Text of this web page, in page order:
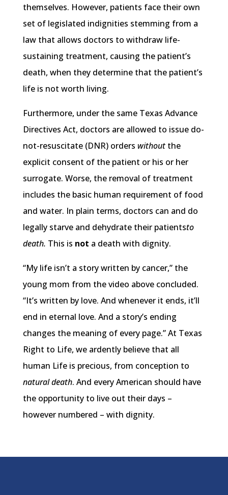
themselves. However, patients face their own
set of legislated indignities stemming from a
law that allows doctors to withdraw life-
sustaining treatment, causing the patient’s
death, when they determine that the patient’s
life is not worth living.
Furthermore, under the same Texas Advance
Directives Act, doctors are allowed to issue do-
not-resuscitate (DNR) orders without the
explicit consent of the patient or his or her
surrogate. Worse, the removal of treatment
includes the basic human requirement of food
and water. In plain terms, doctors can and do
legally starve and dehydrate their patientsto
death. This is not a death with dignity.
“My life isn’t a story written by cancer,” the
young mom from the video above concluded.
“It’s written by love. And whenever it ends, it’ll
end in eternal love. And a story’s ending
changes the meaning of every page.” At Texas
Right to Life, we ardently believe that all
human Life is precious, from conception to
natural death. And every American should have
the opportunity to live out their days –
however numbered – with dignity.